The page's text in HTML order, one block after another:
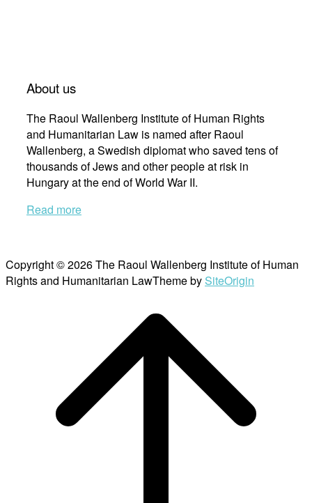
About us
The Raoul Wallenberg Institute of Human Rights
and Humanitarian Law is named after Raoul
Wallenberg, a Swedish diplomat who saved tens of
thousands of Jews and other people at risk in
Hungary at the end of World War II.
Read more
Copyright © 2026 The Raoul Wallenberg Institute of Human
Rights and Humanitarian LawTheme by SiteOrigin